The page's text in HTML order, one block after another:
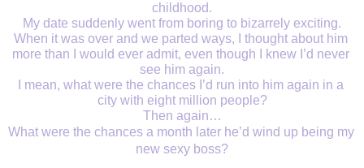
childhood.
My date suddenly went from boring to bizarrely exciting.
When it was over and we parted ways, I thought about him
more than I would ever admit, even though I knew I’d never
see him again.
I mean, what were the chances I’d run into him again in a
city with eight million people?
Then again…
What were the chances a month later he’d wind up being my
new sexy boss?